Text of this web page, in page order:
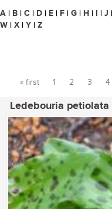
A | B | C | D | E | F | G | H | I | J |
W | X | Y | Z
« first 1 2 3 4
Ledebouria petiolata